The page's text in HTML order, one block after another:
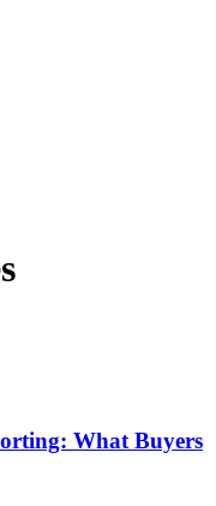
What Buyers